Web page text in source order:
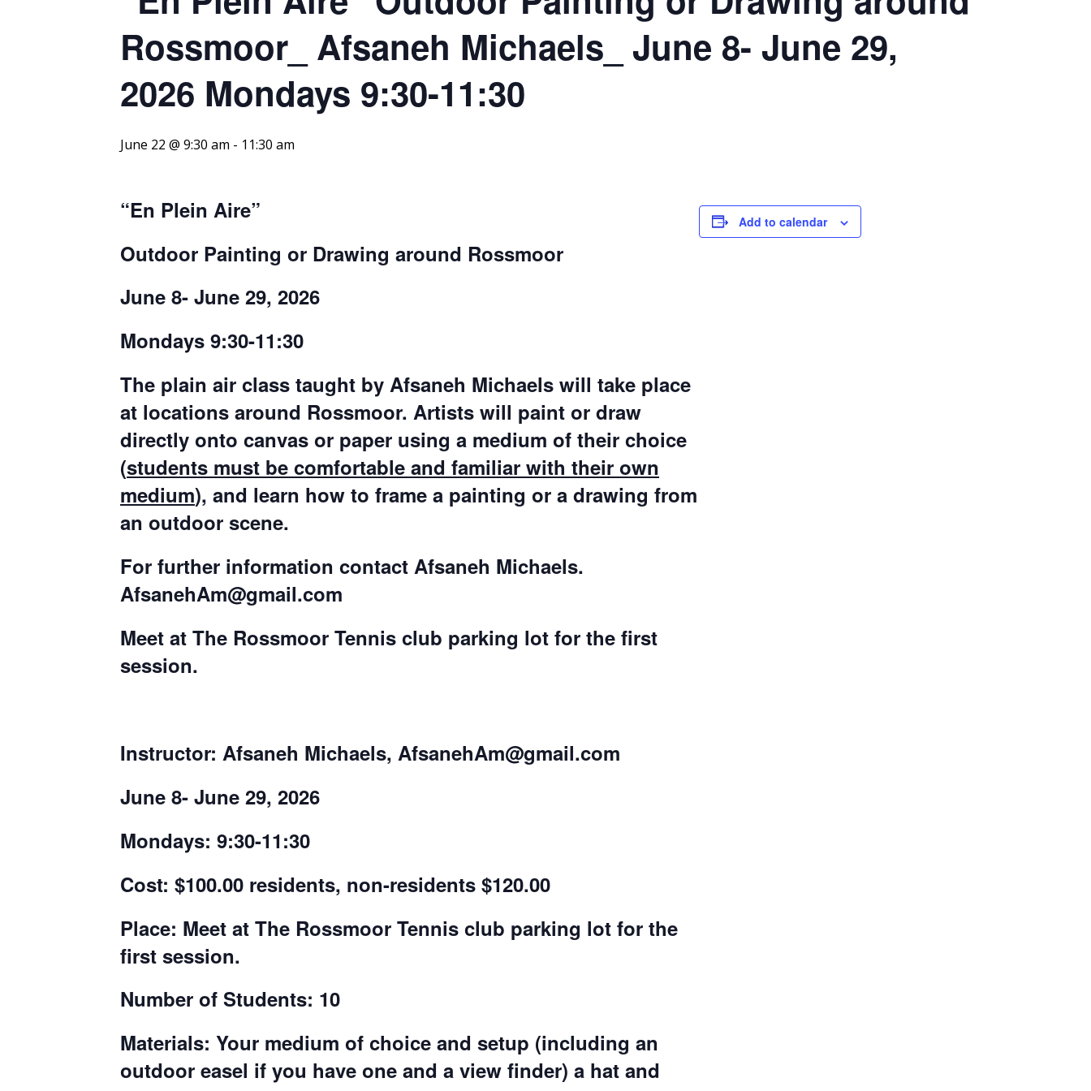
Rossmoor_ Afsaneh Michaels_ June 8- June 29,
2026 Mondays 9:30-11:30
June 22 @ 9:30 am - 11:30 am
“En Plein Aire”
Outdoor Painting or Drawing around Rossmoor
June 8- June 29, 2026
Mondays 9:30-11:30
The plain air class taught by Afsaneh Michaels will take place
at locations around Rossmoor. Artists will paint or draw
directly onto canvas or paper using a medium of their choice
(students must be comfortable and familiar with their own
medium), and learn how to frame a painting or a drawing from
an outdoor scene.
For further information contact Afsaneh Michaels.
AfsanehAm@gmail.com
Meet at The Rossmoor Tennis club parking lot for the first
session.
Instructor: Afsaneh Michaels, AfsanehAm@gmail.com
June 8- June 29, 2026
Mondays: 9:30-11:30
Cost: $100.00 residents, non-residents $120.00
Place: Meet at The Rossmoor Tennis club parking lot for the
first session.
Number of Students: 10
Materials: Your medium of choice and setup (including an
outdoor easel if you have one and a view finder) a hat and
Add to calendar